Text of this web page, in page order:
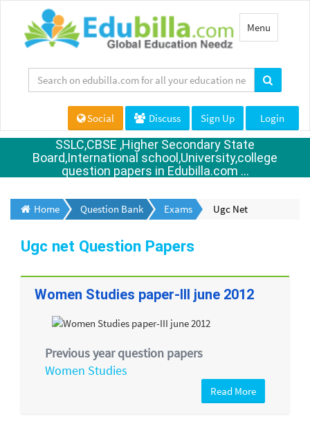
Toggle
navigation
Menu
Social Discuss Sign Up Login
SSLC,CBSE ,Higher Secondary State
Board,International school,University,college
question papers in Edubilla.com ...
Home Question Bank Exams Ugc Net
Ugc net Question Papers
Women Studies paper-III june 2012
Previous year question papers
Women Studies
Read More